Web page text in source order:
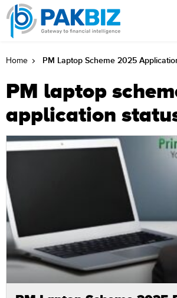
Home PM Laptop Scheme 2025
PM laptop
application